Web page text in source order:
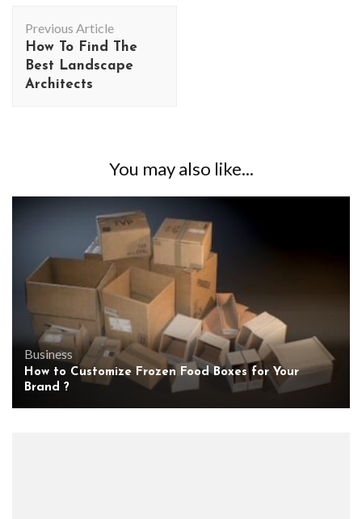
Navigation
Previous Article
How To Find The
Best Landscape
Architects
You may also like...
Business
How to Customize Frozen Food Boxes for Your
Brand ?